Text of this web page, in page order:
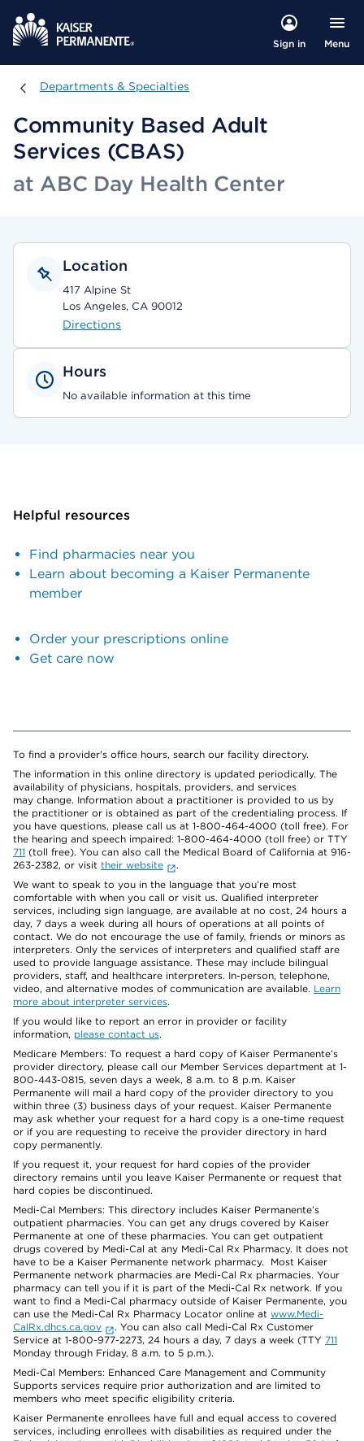
Sign in Menu
Departments & Specialties
Departments & Specialties
Community Based Adult
Services (CBAS)
at ABC Day Health Center
Location
417 Alpine St
Los Angeles, CA 90012
Directions
Hours
No available information at this time
Helpful resources
Find pharmacies near you
Learn about becoming a Kaiser Permanente
member
Order your prescriptions online
Get care now
To find a provider's office hours, search our facility directory.
The information in this online directory is updated periodically. The
availability of physicians, hospitals, providers, and services
may change. Information about a practitioner is provided to us by
the practitioner or is obtained as part of the credentialing process. If
you have questions, please call us at 1-800-464-4000 (toll free). For
the hearing and speech impaired: 1-800-464-4000 (toll free) or TTY
711 (toll free). You can also call the Medical Board of California at 916-
263-2382, or visit their website
.
We want to speak to you in the language that you’re most
comfortable with when you call or visit us. Qualified interpreter
services, including sign language, are available at no cost, 24 hours a
day, 7 days a week during all hours of operations at all points of
contact. We do not encourage the use of family, friends or minors as
interpreters. Only the services of interpreters and qualified staff are
used to provide language assistance. These may include bilingual
providers, staff, and healthcare interpreters. In-person, telephone,
video, and alternative modes of communication are available. Learn
more about interpreter services.
If you would like to report an error in provider or facility
information, please contact us.
Medicare Members: To request a hard copy of Kaiser Permanente’s
provider directory, please call our Member Services department at 1-
800-443-0815, seven days a week, 8 a.m. to 8 p.m. Kaiser
Permanente will mail a hard copy of the provider directory to you
within three (3) business days of your request. Kaiser Permanente
may ask whether your request for a hard copy is a one-time request
or if you are requesting to receive the provider directory in hard
copy permanently.
If you request it, your request for hard copies of the provider
directory remains until you leave Kaiser Permanente or request that
hard copies be discontinued.
Medi-Cal Members: This directory includes Kaiser Permanente’s
outpatient pharmacies. You can get any drugs covered by Kaiser
Permanente at one of these pharmacies. You can get outpatient
drugs covered by Medi-Cal at any Medi-Cal Rx Pharmacy. It does not
have to be a Kaiser Permanente network pharmacy. Most Kaiser
Permanente network pharmacies are Medi-Cal Rx pharmacies. Your
pharmacy can tell you if it is part of the Medi-Cal Rx network. If you
want to find a Medi-Cal pharmacy outside of Kaiser Permanente, you
can use the Medi-Cal Rx Pharmacy Locator online at www.Medi-
CalRx.dhcs.ca.gov
. You can also call Medi-Cal Rx Customer
Service at 1-800-977-2273, 24 hours a day, 7 days a week (TTY 711
Monday through Friday, 8 a.m. to 5 p.m.).
Medi-Cal Members: Enhanced Care Management and Community
Supports services require prior authorization and are limited to
members who meet specific eligibility criteria.
Kaiser Permanente enrollees have full and equal access to covered
services, including enrollees with disabilities as required under the